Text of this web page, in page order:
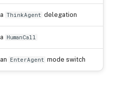
a ThinkAgent delegation
a HumanCall
an EnterAgent mode switch